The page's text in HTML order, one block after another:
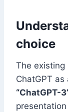
choice
The existing
ChatGPT
“ChatGPT-